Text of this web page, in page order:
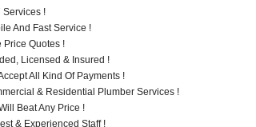
Services !
And Fast Service !
Price Quotes !
Licensed & Insured !
All Kind Of Payments !
& Residential Plumber Services !
Beat Any Price !
& Experienced Staff !